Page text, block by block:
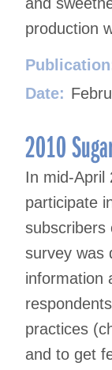
production
Date:
2010
In mid-April
participate
subscribers
survey was
information
practices
and to get